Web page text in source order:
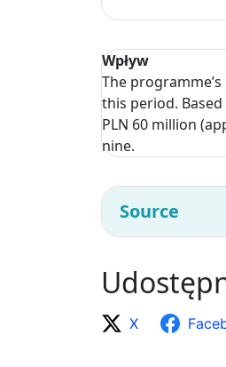
Wpływ
The
this period.
PLN 60 million
nine.
Source
X